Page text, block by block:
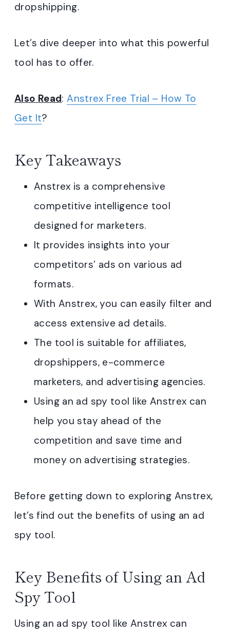
dropshipping.
Let’s dive deeper into what this powerful
tool has to offer.
Also Read:Anstrex Free Trial – How To
Get It?
Key Takeaways
Anstrex is a comprehensive
competitive intelligence tool
designed for marketers.
It provides insights into your
competitors’ ads on various ad
formats.
With Anstrex, you can easily filter and
access extensive ad details.
The tool is suitable for affiliates,
dropshippers, e-commerce
marketers, and advertising agencies.
Using an ad spy tool like Anstrex can
help you stay ahead of the
competition and save time and
money on advertising strategies.
Before getting down to exploring Anstrex,
let’s find out the benefits of using an ad
spy tool.
Key Benefits of Using an Ad
Spy Tool
Using an ad spy tool like Anstrex can